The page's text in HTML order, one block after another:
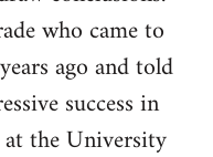
who came to
ago and told
success in
at the University